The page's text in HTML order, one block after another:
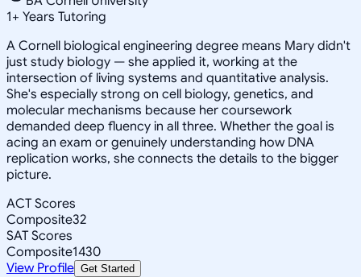
1+ Years Tutoring
A Cornell biological engineering degree means Mary didn't
just study biology — she applied it, working at the
intersection of living systems and quantitative analysis.
She's especially strong on cell biology, genetics, and
molecular mechanisms because her coursework
demanded deep fluency in all three. Whether the goal is
acing an exam or genuinely understanding how DNA
replication works, she connects the details to the bigger
picture.
ACT Scores
Composite32
SAT Scores
Composite1430
View Profile Get Started